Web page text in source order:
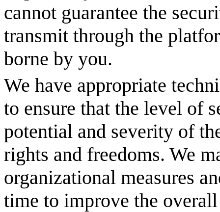
cannot guarantee the
transmit through the
borne by you.
We have appropriate
to ensure that the level of
potential and severity of
rights and freedoms. We
organizational measures
time to improve the